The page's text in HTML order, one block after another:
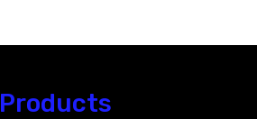
Products